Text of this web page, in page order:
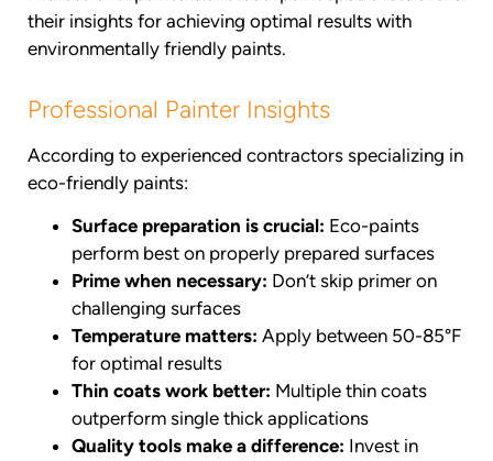
their insights for achieving optimal results with
environmentally friendly paints.
Professional Painter Insights
According to experienced contractors specializing in
eco-friendly paints:
Surface preparation is crucial: Eco-paints
perform best on properly prepared surfaces
Prime when necessary: Don’t skip primer on
challenging surfaces
Temperature matters: Apply between 50-85°F
for optimal results
Thin coats work better: Multiple thin coats
outperform single thick applications
Quality tools make a difference: Invest in